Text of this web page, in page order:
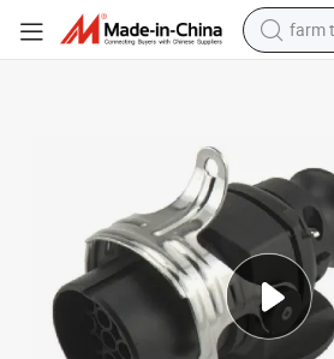
farm
living